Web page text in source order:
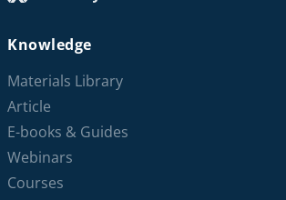
Knowledge
Materials Library
Article
E-books & Guides
Webinars
Courses